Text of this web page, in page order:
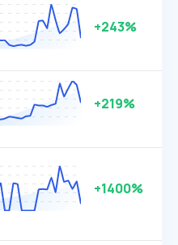
+243%
+219%
+1400%